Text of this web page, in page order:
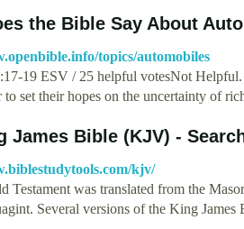
the Bible Say About
topics/automobiles
19 ESV / 25 helpful votesNot
to set their hopes on the uncertainty of
James Bible (KJV) -
kjv/
Testament was translated from the
Several versions of the King